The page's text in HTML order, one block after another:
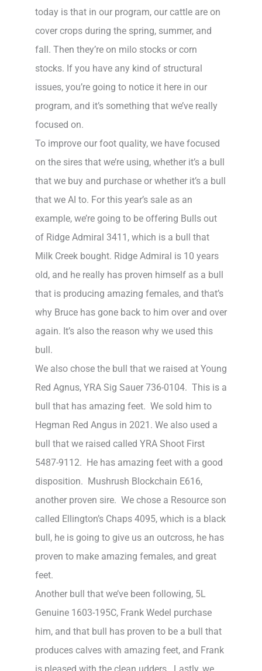
today is that in our program, our cattle are on
cover crops during the spring, summer, and
fall. Then they’re on milo stocks or corn
stocks. If you have any kind of structural
issues, you’re going to notice it here in our
program, and it’s something that we’ve really
focused on.
To improve our foot quality, we have focused
on the sires that we’re using, whether it’s a bull
that we buy and purchase or whether it’s a bull
that we AI to. For this year’s sale as an
example, we’re going to be offering Bulls out
of Ridge Admiral 3411, which is a bull that
Milk Creek bought. Ridge Admiral is 10 years
old, and he really has proven himself as a bull
that is producing amazing females, and that’s
why Bruce has gone back to him over and over
again. It’s also the reason why we used this
bull.
We also chose the bull that we raised at Young
Red Agnus, YRA Sig Sauer 736-0104. This is a
bull that has amazing feet. We sold him to
Hegman Red Angus in 2021. We also used a
bull that we raised called YRA Shoot First
5487-9112. He has amazing feet with a good
disposition. Mushrush Blockchain E616,
another proven sire. We chose a Resource son
called Ellington’s Chaps 4095, which is a black
bull, he is going to give us an outcross, he has
proven to make amazing females, and great
feet.
Another bull that we’ve been following, 5L
Genuine 1603-195C, Frank Wedel purchase
him, and that bull has proven to be a bull that
produces calves with amazing feet, and Frank